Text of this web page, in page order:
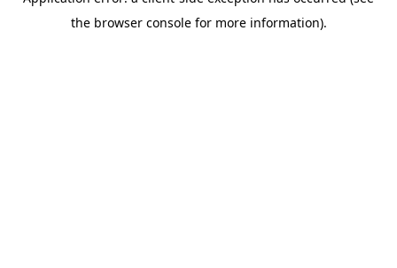
the browser console for more information).